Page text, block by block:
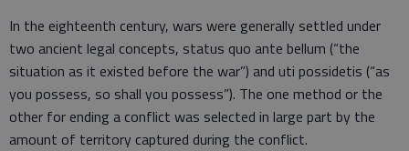
In the eighteenth century, wars were generally settled under
two ancient legal concepts, status quo ante bellum (“the
situation as it existed before the war”) and uti possidetis (“as
you possess, so shall you possess”). The one method or the
other for ending a conflict was selected in large part by the
amount of territory captured during the conflict.